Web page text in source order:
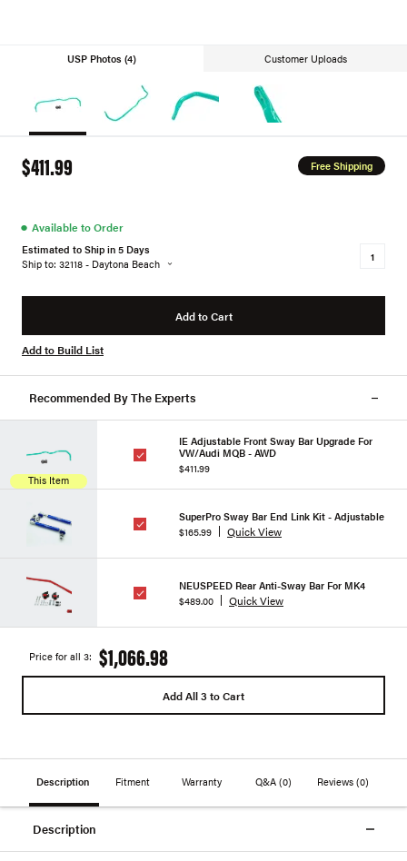
USP Photos (4) Customer Uploads
$411.99 Free Shipping
● Available to Order
Estimated to Ship in 5 Days
Ship to: 32118 - Daytona Beach
Add to Cart
Add to Build List
Recommended By The Experts
This Item
IE Adjustable Front Sway Bar Upgrade For
VW/Audi MQB - AWD
$411.99
SuperPro Sway Bar End Link Kit - Adjustable
$165.99
Quick View
NEUSPEED Rear Anti-Sway Bar For MK4
$489.00
Quick View
Price for all 3: $1,066.98
Add All 3 to Cart
Description Fitment Warranty Q&A (0) Reviews(0)
Description